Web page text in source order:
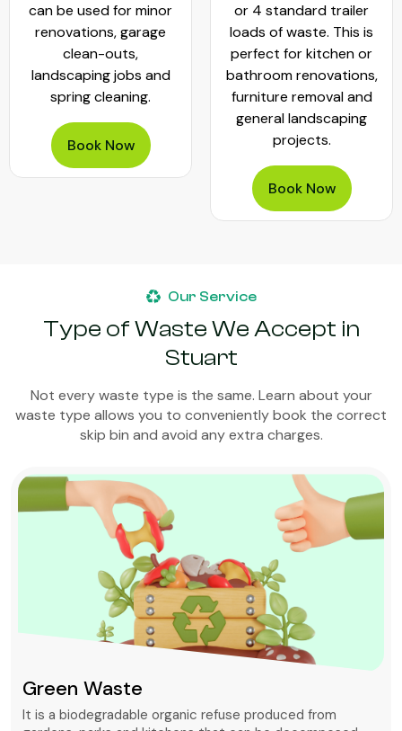
can be used for minor
renovations, garage
clean-outs,
landscaping jobs and
spring cleaning.
Book Now
or 4 standard trailer
loads of waste. This is
perfect for kitchen or
bathroom renovations,
furniture removal and
general landscaping
projects.
Book Now
Our Service
Type of Waste We Accept in
Stuart
Not every waste type is the same. Learn about your
waste type allows you to conveniently book the correct
skip bin and avoid any extra charges.
Green Waste
It is a biodegradable organic refuse produced from